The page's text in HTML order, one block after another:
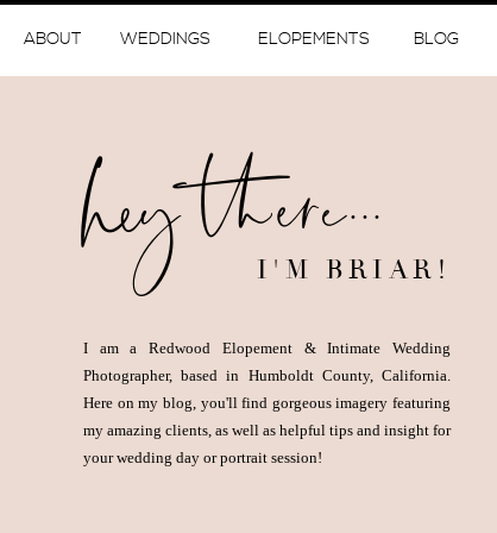
BLOG
WEDDINGS ELOPEMENTS
ABOUT
hey there...
I am a Redwood Elopement & Intimate Wedding
Photographer, based in Humboldt County, California.
Here on my blog, you'll find gorgeous imagery featuring
my amazing clients, as well as helpful tips and insight for
your wedding day or portrait session!
I'M BRIAR!